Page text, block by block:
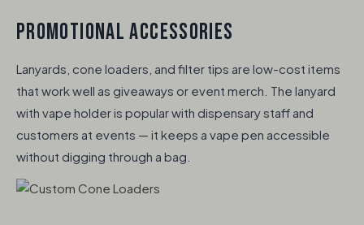
PROMOTIONAL ACCESSORIES
Lanyards, cone loaders, and filter tips are low-cost items
that work well as giveaways or event merch. The lanyard
with vape holder is popular with dispensary staff and
customers at events — it keeps a vape pen accessible
without digging through a bag.